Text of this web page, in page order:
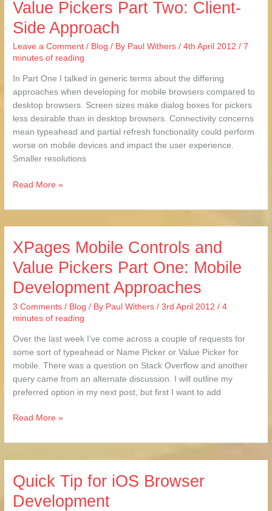
Value Pickers Part Two: Client-
Side Approach
Leave a Comment / Blog / By Paul Withers/4th April 2012 /7
minutes of reading
In Part One I talked in generic terms about the differing
approaches when developing for mobile browsers compared to
desktop browsers. Screen sizes make dialog boxes for pickers
less desirable than in desktop browsers. Connectivity concerns
mean typeahead and partial refresh functionality could perform
worse on mobile devices and impact the user experience.
Smaller resolutions
Controls
and
Pickers
Part
Two:
Client-
Side
Approach
Read More »
XPages Mobile Controls and
Value Pickers Part One: Mobile
Development Approaches
3 Comments / Blog / By Paul Withers/3rd April 2012 /4
minutes of reading
Over the last week I’ve come across a couple of requests for
some sort of typeahead or Name Picker or Value Picker for
mobile. There was a question on Stack Overflow and another
query came from an alternate discussion. I will outline my
preferred option in my next post, but first I want to add
XPages
Controls
and
Pickers
Part
One:
Mobile
Development
Approaches
Read More »
Quick Tip for iOS Browser
Development
Quick
Tip
for